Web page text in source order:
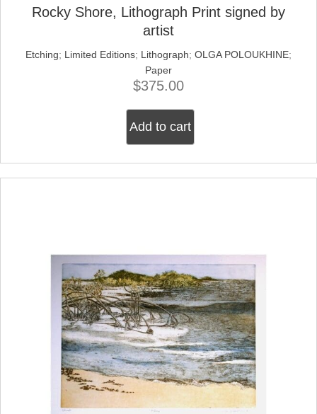
Rocky Shore, Lithograph Print signed by
artist
Etching; Limited Editions; Lithograph; OLGA POLOUKHINE;
Paper
$375.00
Add to cart